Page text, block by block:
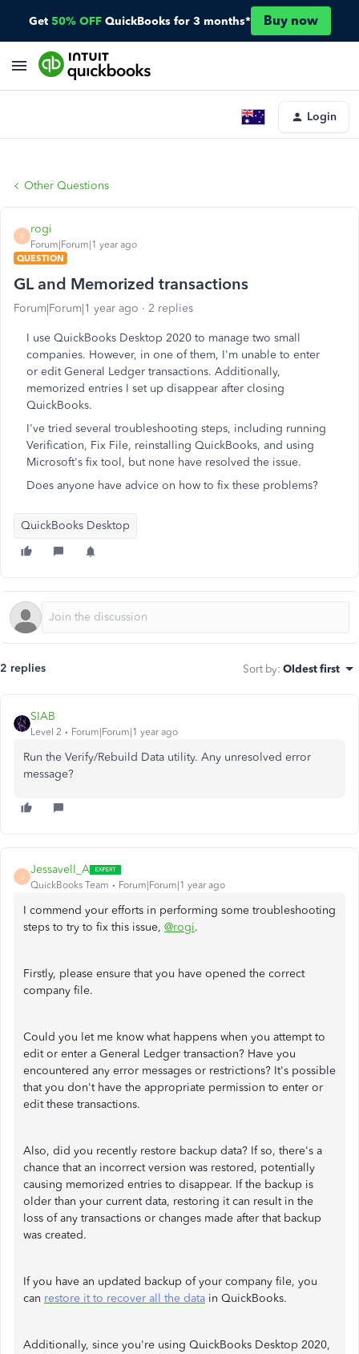
Get 50% OFF QuickBooks for 3 months* Buy now
Login
Other Questions
R
rogi
Forum|Forum|1 year ago
QUESTION
GL and Memorized transactions
Forum|Forum|1 year ago 2 replies
I use QuickBooks Desktop 2020 to manage two small
companies. However, in one of them, I'm unable to enter
or edit General Ledger transactions. Additionally,
memorized entries I set up disappear after closing
QuickBooks.
I've tried several troubleshooting steps, including running
Verification, Fix File, reinstalling QuickBooks, and using
Microsoft's fix tool, but none have resolved the issue.
Does anyone have advice on how to fix these problems?
QuickBooks Desktop
2 replies Sort by: Oldest first
SIAB
Level 2 Forum|Forum|1 year ago
Run the Verify/Rebuild Data utility. Any unresolved error
message?
J
Jessavell_A
QuickBooks Team Forum|Forum|1 year ago
I commend your efforts in performing some troubleshooting
steps to try to fix this issue, @rogi.
Firstly, please ensure that you have opened the correct
company file.
Could you let me know what happens when you attempt to
edit or enter a General Ledger transaction? Have you
encountered any error messages or restrictions? It's possible
that you don't have the appropriate permission to enter or
edit these transactions.
Also, did you recently restore backup data? If so, there's a
chance that an incorrect version was restored, potentially
causing memorized entries to disappear. If the backup is
older than your current data, restoring it can result in the
loss of any transactions or changes made after that backup
was created.
If you have an updated backup of your company file, you
can restore it to recover all the data in QuickBooks.
Additionally, since you're using QuickBooks Desktop 2020,